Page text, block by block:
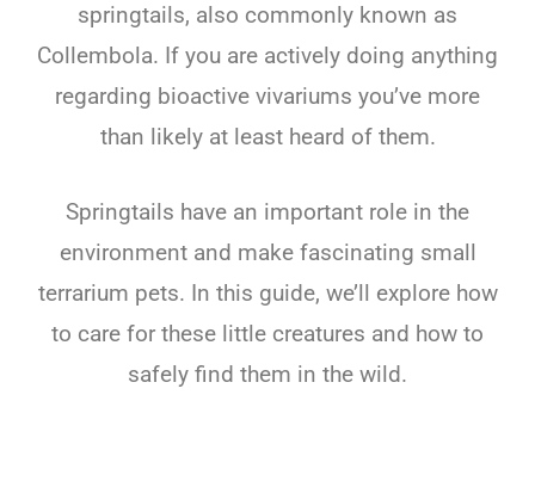
springtails, also commonly known as
Collembola. If you are actively doing anything
regarding bioactive vivariums you’ve more
than likely at least heard of them.
Springtails have an important role in the
environment and make fascinating small
terrarium pets. In this guide, we’ll explore how
to care for these little creatures and how to
safely find them in the wild.